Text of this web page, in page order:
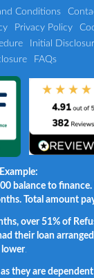
Conditions
Privacy Policy
Initial
FAQs
balance to
Total amount
over 51% of
their loan
lower.
they are